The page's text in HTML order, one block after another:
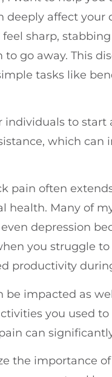
deeply affect
sharp,
to go away. This
tasks like
individuals to
which
pain often
health. Many of
depression
you struggle
productivity
be impacted as
you used
can
the importance